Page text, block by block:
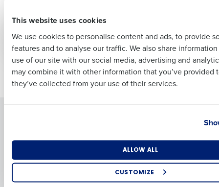
This website uses cookies
We use cookies to personalise content and ads, to provide
features and to analyse our traffic. We also share
use of our site with our social media, advertising and
may combine it with other information that you’ve provided
they’ve collected from your use of their services.
ALLOW ALL
CUSTOMIZE
(and How to Fix
Jan 30, 2026
Newer posts Older posts
Human Capital Management
Workforce Management
Software
Inventory Management
for Enterprise
Adaco
HotSchedules
Last
Business Email Address Phone Number
Industry